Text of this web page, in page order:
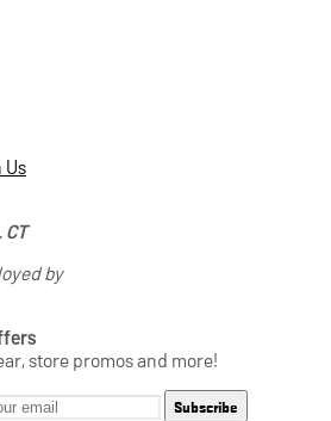
Us
CT
by
store promos and more!
Subscribe